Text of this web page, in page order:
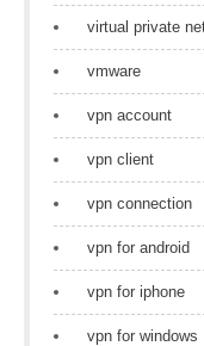
virtual private
vmware
vpn account
vpn client
vpn connection
vpn for android
vpn for iphone
vpn for windows